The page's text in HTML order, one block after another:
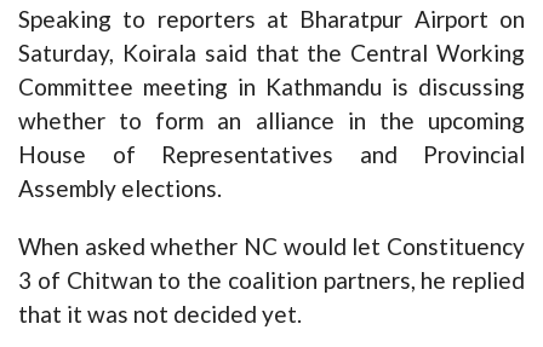
Speaking to reporters at Bharatpur Airport on
Saturday, Koirala said that the Central Working
Committee meeting in Kathmandu is discussing
whether to form an alliance in the upcoming
House of Representatives and Provincial
Assembly elections.
When asked whether NC would let Constituency
3 of Chitwan to the coalition partners, he replied
that it was not decided yet.